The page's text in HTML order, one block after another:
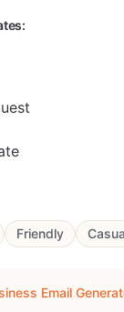
Friendly
Email